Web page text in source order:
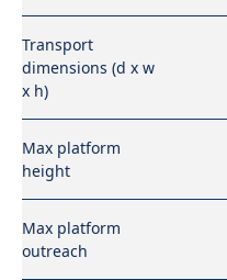
Transport
dimensions (d x w
x h)
Max platform
height
Max platform
outreach